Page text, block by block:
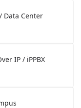
Data Center
IP / iPPBX